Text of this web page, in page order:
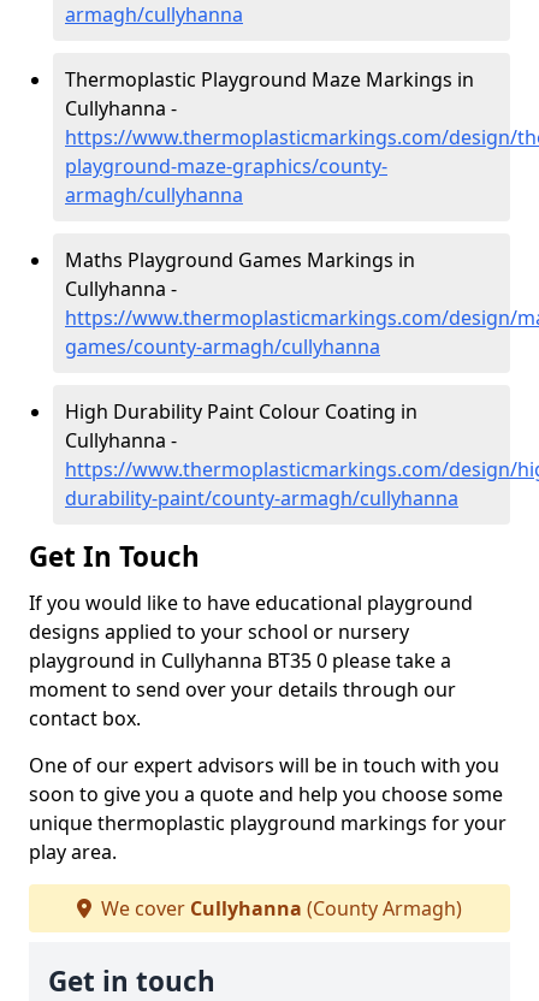
armagh/cullyhanna
Thermoplastic Playground Maze Markings in
Cullyhanna -
https://www.thermoplasticmarkings.com/design/
playground-maze-graphics/county-
armagh/cullyhanna
Maths Playground Games Markings in
Cullyhanna -
https://www.thermoplasticmarkings.com/design/
games/county-armagh/cullyhanna
High Durability Paint Colour Coating in
Cullyhanna -
https://www.thermoplasticmarkings.com/design/
durability-paint/county-armagh/cullyhanna
Get In Touch
If you would like to have educational playground
designs applied to your school or nursery
playground in Cullyhanna BT35 0 please take a
moment to send over your details through our
contact box.
One of our expert advisors will be in touch with you
soon to give you a quote and help you choose some
unique thermoplastic playground markings for your
play area.
We cover Cullyhanna (County Armagh)
Get in touch